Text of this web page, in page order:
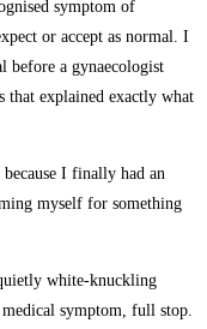
symptom of
or accept as normal. I
before a gynaecologist
that explained exactly what
I finally had an
myself for something
white-knuckling
symptom, full stop.